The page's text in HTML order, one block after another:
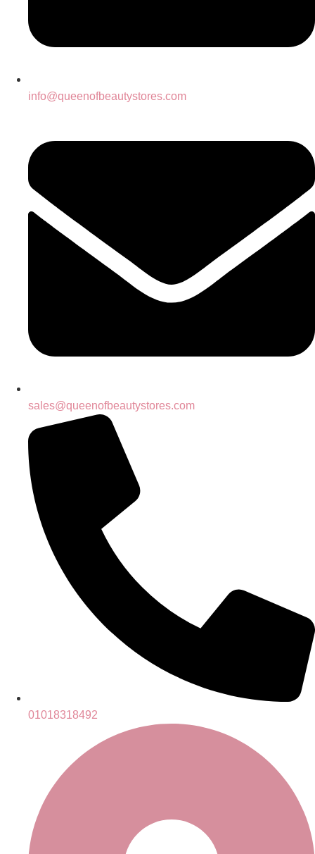
info@queenofbeautystores.com
sales@queenofbeautystores.com
01018318492